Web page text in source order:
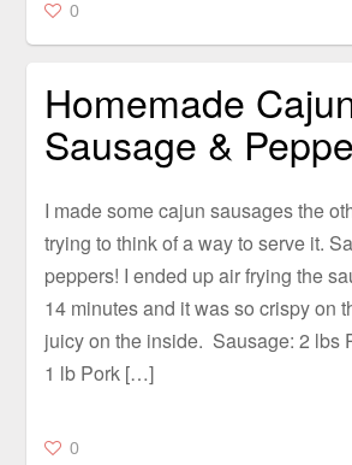
0
Homemade
Sausage &
I made some cajun sausages the
trying to think of a way to serve it.
peppers! I ended up air frying the
14 minutes and it was so crispy on
juicy on the inside. Sausage: 2 lbs
1 lb Pork […]
0